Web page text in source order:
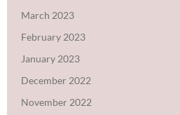
March 2023
February 2023
January 2023
December 2022
November 2022